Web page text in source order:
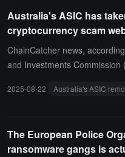
Australia's ASIC has
cryptocurrency scam
ChainCatcher news,
and Investments
n taken down, of which about
protect Australian consumers
2025-08-22 Australia's ASIC
The European Police
ransomware gangs is